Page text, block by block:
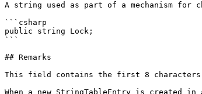
A string used as part of a mechanism
```csharp
public string Lock;
```
## Remarks
This field contains the first 8
When a new StringTableEntry is